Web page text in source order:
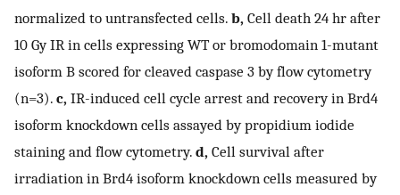
normalized to untransfected cells. b, Cell death 24 hr after
10 Gy IR in cells expressing WT or bromodomain 1-mutant
isoform B scored for cleaved caspase 3 by flow cytometry
(n=3). c, IR-induced cell cycle arrest and recovery in Brd4
isoform knockdown cells assayed by propidium iodide
staining and flow cytometry. d, Cell survival after
irradiation in Brd4 isoform knockdown cells measured by